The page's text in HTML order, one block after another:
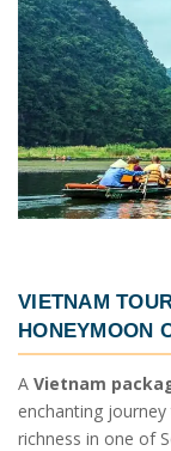
VIETNAM
HONEYMOON
A Vietnam
enchanting
richness in one of